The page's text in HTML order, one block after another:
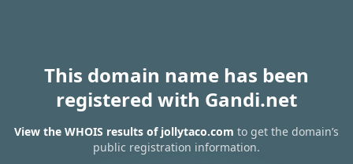
This domain name has been
registered with Gandi.net
View the WHOIS results of jollytaco.com to get the domain’s
public registration information.